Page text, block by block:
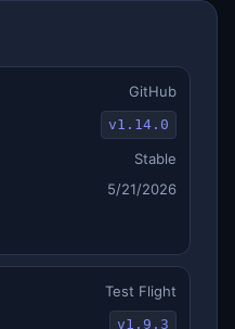
GitHub
v1.14.0
Stable
5/21/2026
Test Flight
v1.9.3